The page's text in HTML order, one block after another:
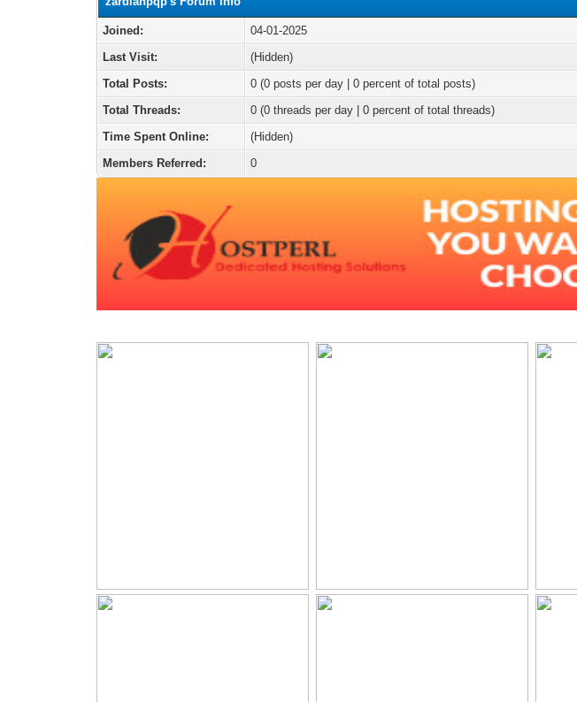
Joined:
04-01-2025
Last Visit:
(Hidden)
Total Posts:
0 (0 posts per day | 0 percent of total posts)
Total Threads:
0 (0 threads per day | 0 percent of total threads)
Time Spent Online:
(Hidden)
Members Referred:
0